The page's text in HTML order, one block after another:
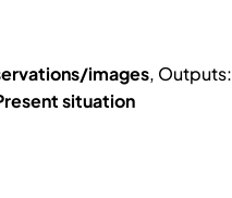
images, Outputs:
situation